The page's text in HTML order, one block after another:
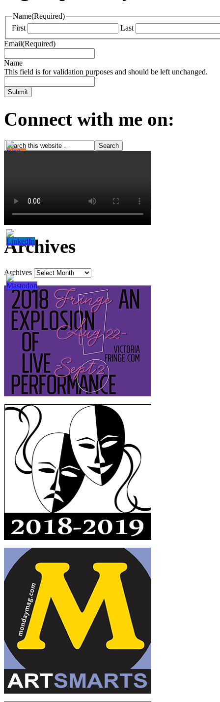
Name(Required)
First
Last
Email(Required)
Name
This field is for validation purposes and should be left unchanged.
Connect with me on:
Archives
Archives